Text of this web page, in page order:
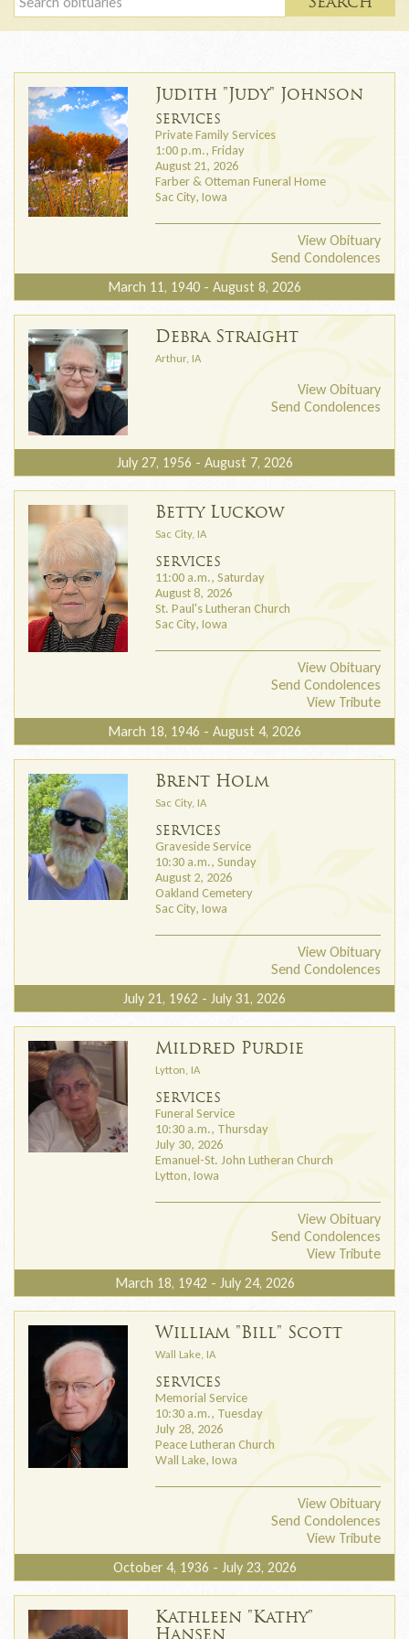
Judith "Judy" Johnson
SERVICES
Private Family Services
1:00 p.m., Friday
August 21, 2026
Farber & Otteman Funeral Home
Sac City, Iowa
View Obituary
Send Condolences
March 11, 1940 - August 8, 2026
Debra Straight
Arthur, IA
View Obituary
Send Condolences
July 27, 1956 - August 7, 2026
Betty Luckow
Sac City, IA
SERVICES
11:00 a.m., Saturday
August 8, 2026
St. Paul's Lutheran Church
Sac City, Iowa
View Obituary
Send Condolences
View Tribute
March 18, 1946 - August 4, 2026
Brent Holm
Sac City, IA
SERVICES
Graveside Service
10:30 a.m., Sunday
August 2, 2026
Oakland Cemetery
Sac City, Iowa
View Obituary
Send Condolences
July 21, 1962 - July 31, 2026
Mildred Purdie
Lytton, IA
SERVICES
Funeral Service
10:30 a.m., Thursday
July 30, 2026
Emanuel-St. John Lutheran Church
Lytton, Iowa
View Obituary
Send Condolences
View Tribute
March 18, 1942 - July 24, 2026
William "Bill" Scott
Wall Lake, IA
SERVICES
Memorial Service
10:30 a.m., Tuesday
July 28, 2026
Peace Lutheran Church
Wall Lake, Iowa
View Obituary
Send Condolences
View Tribute
October 4, 1936 - July 23, 2026
Kathleen "Kathy"